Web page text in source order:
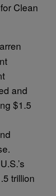
Clean
and
$1.5
trillion